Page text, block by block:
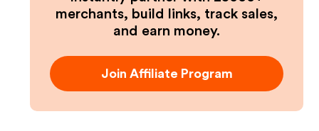
merchants, build links, track sales,
and earn money.
Join Affiliate Program